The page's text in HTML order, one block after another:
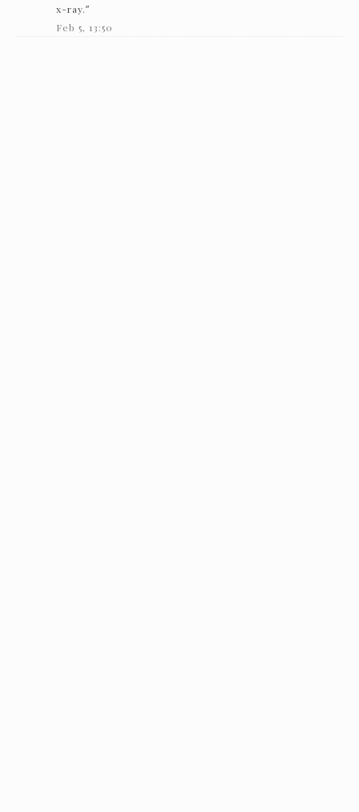
x-ray.”
Feb 5, 13:50